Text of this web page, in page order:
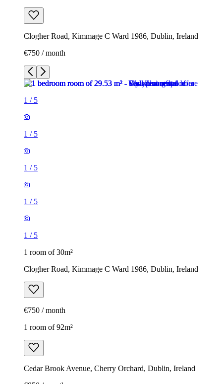
Clogher Road, Kimmage C Ward 1986, Dublin, Ireland
€750 / month
1 / 5
1 / 5
1 / 5
1 / 5
1 / 5
1 room of 30m²
Clogher Road, Kimmage C Ward 1986, Dublin, Ireland
€750 / month
1 room of 92m²
Cedar Brook Avenue, Cherry Orchard, Dublin, Ireland